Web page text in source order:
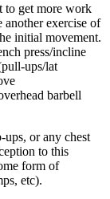
to get more work
another exercise of
initial movement.
press/incline
ups/lat
barbell
ups, or any chest
to this
form of
etc).